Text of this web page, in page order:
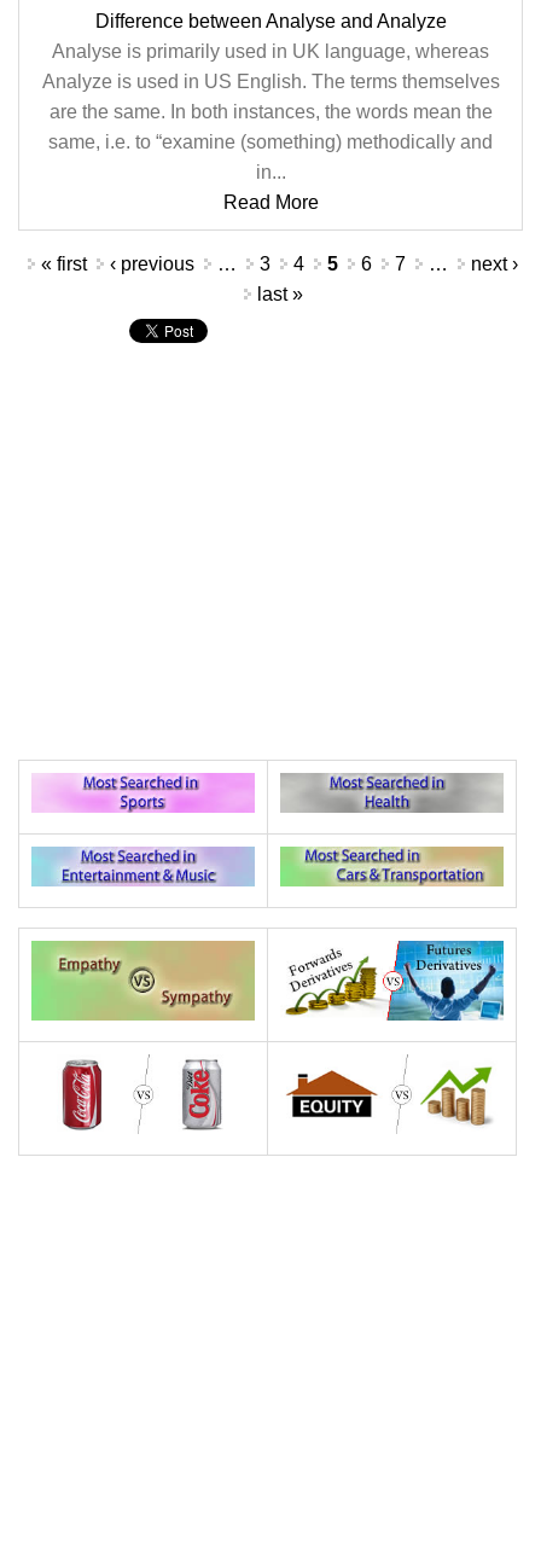
Difference between Analyse and Analyze
Analyse is primarily used in UK language, whereas
Analyze is used in US English. The terms themselves
are the same. In both instances, the words mean the
same, i.e. to “examine (something) methodically and
in...
Read More
Pages
« first ‹ previous … 3 4 5 6 7 …
next ›
last »